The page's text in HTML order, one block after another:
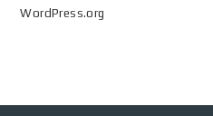
WordPress.org